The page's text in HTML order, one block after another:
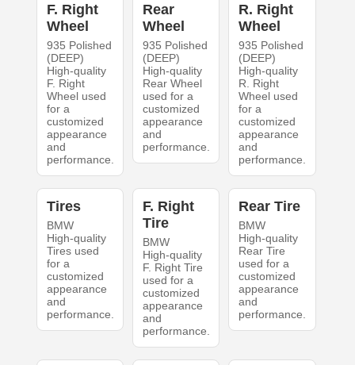
F. Right
Wheel
935 Polished
(DEEP)
High-quality
F. Right
Wheel used
for a
customized
appearance
and
performance.
Rear
Wheel
935 Polished
(DEEP)
High-quality
Rear Wheel
used for a
customized
appearance
and
performance.
R. Right
Wheel
935 Polished
(DEEP)
High-quality
R. Right
Wheel used
for a
customized
appearance
and
performance.
Tires
BMW
High-quality
Tires used
for a
customized
appearance
and
performance.
F. Right
Tire
BMW
High-quality
F. Right Tire
used for a
customized
appearance
and
performance.
Rear Tire
BMW
High-quality
Rear Tire
used for a
customized
appearance
and
performance.